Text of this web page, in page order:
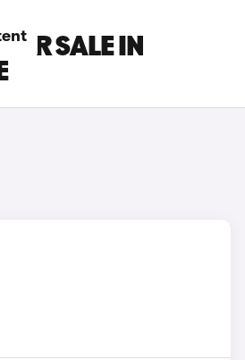
FOR SALE IN